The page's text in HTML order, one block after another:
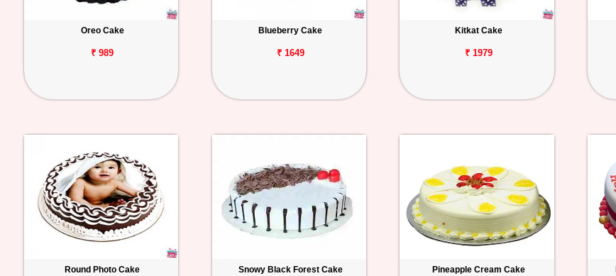
Oreo Cake
₹ 989
Blueberry Cake
₹ 1649
Kitkat Cake
₹ 1979
Round Photo Cake Snowy Black Forest Cake Pineapple Cream Cake